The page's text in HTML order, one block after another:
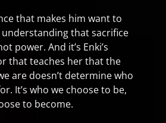
that makes him want to
that sacrifice
power. And it’s Enki’s
that teaches her that the
are doesn’t determine who
It’s who we choose to be,
to become.